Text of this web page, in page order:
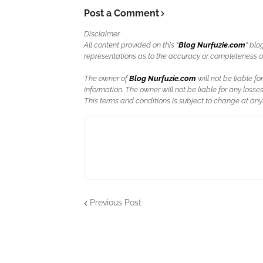
Post a Comment
Disclaimer
All content provided on this "Blog Nurfuzie.com"
representations as to the accuracy or completeness
The owner ofBlog Nurfuzie.com will not be liable
information. The owner will not be liable for any
This terms and conditions is subject to change at
Previous Post